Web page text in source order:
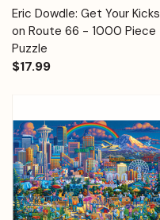
Eric Dowdle: Get Your Kicks
on Route 66 - 1000 Piece
Puzzle
$17.99